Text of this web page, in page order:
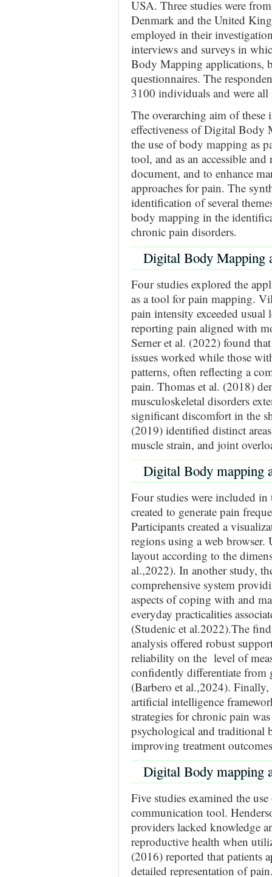
USA. Three studies were
Denmark and the United
employed in their
interviews and surveys in
Body Mapping applications,
questionnaires. The
3100 individuals and were all
The overarching aim of these
effectiveness of Digital Body
the use of body mapping as
tool, and as an accessible
document, and to enhance
approaches for pain. The
identification of several
body mapping in the
chronic pain disorders.
Digital Body Mapping
Four studies explored the
as a tool for pain mapping.
pain intensity exceeded usual
reporting pain aligned with
Serner et al. (2022) found
issues worked while those
patterns, often reflecting a
pain. Thomas et al. (2018)
musculoskeletal disorders
significant discomfort in the
(2019) identified distinct
muscle strain, and joint
Digital Body mapping
Four studies were included in
created to generate pain
Participants created a
regions using a web
layout according to the
al.,2022). In another study,
comprehensive system
aspects of coping with and
everyday practicalities
(Studenic et al.2022).The
analysis offered robust
reliability on the level of
confidently differentiate from
(Barbero et al.,2024).
artificial intelligence
strategies for chronic pain
psychological and traditional
improving treatment
Digital Body mapping
Five studies examined the
communication tool.
providers lacked knowledge
reproductive health when
(2016) reported that patients
detailed representation of